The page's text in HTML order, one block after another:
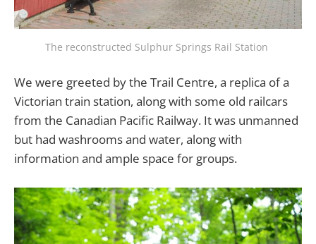
The reconstructed Sulphur Springs Rail Station
We were greeted by the Trail Centre, a replica of a
Victorian train station, along with some old railcars
from the Canadian Pacific Railway. It was unmanned
but had washrooms and water, along with
information and ample space for groups.